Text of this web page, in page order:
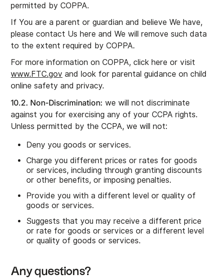
permitted by COPPA.
If You are a parent or guardian and believe We have,
please contact Us here and We will remove such data
to the extent required by COPPA.
For more information on COPPA, click here or visit
www.FTC.gov and look for parental guidance on child
online safety and privacy.
10.2. Non-Discrimination: we will not discriminate
against you for exercising any of your CCPA rights.
Unless permitted by the CCPA, we will not:
Deny you goods or services.
Charge you different prices or rates for goods
or services, including through granting discounts
or other benefits, or imposing penalties.
Provide you with a different level or quality of
goods or services.
Suggests that you may receive a different price
or rate for goods or services or a different level
or quality of goods or services.
Any questions?